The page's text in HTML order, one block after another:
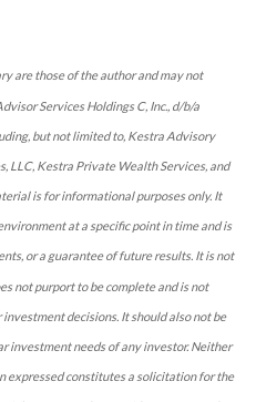
are those of the author and may not
Services Holdings C, Inc., d/b/a
but not limited to, Kestra Advisory
LLC, Kestra Private Wealth Services, and
is for informational purposes only. It
at a specific point in time and is
or a guarantee of future results. It is not
not purport to be complete and is not
decisions. It should also not be
investment needs of any investor. Neither
expressed constitutes a solicitation for the